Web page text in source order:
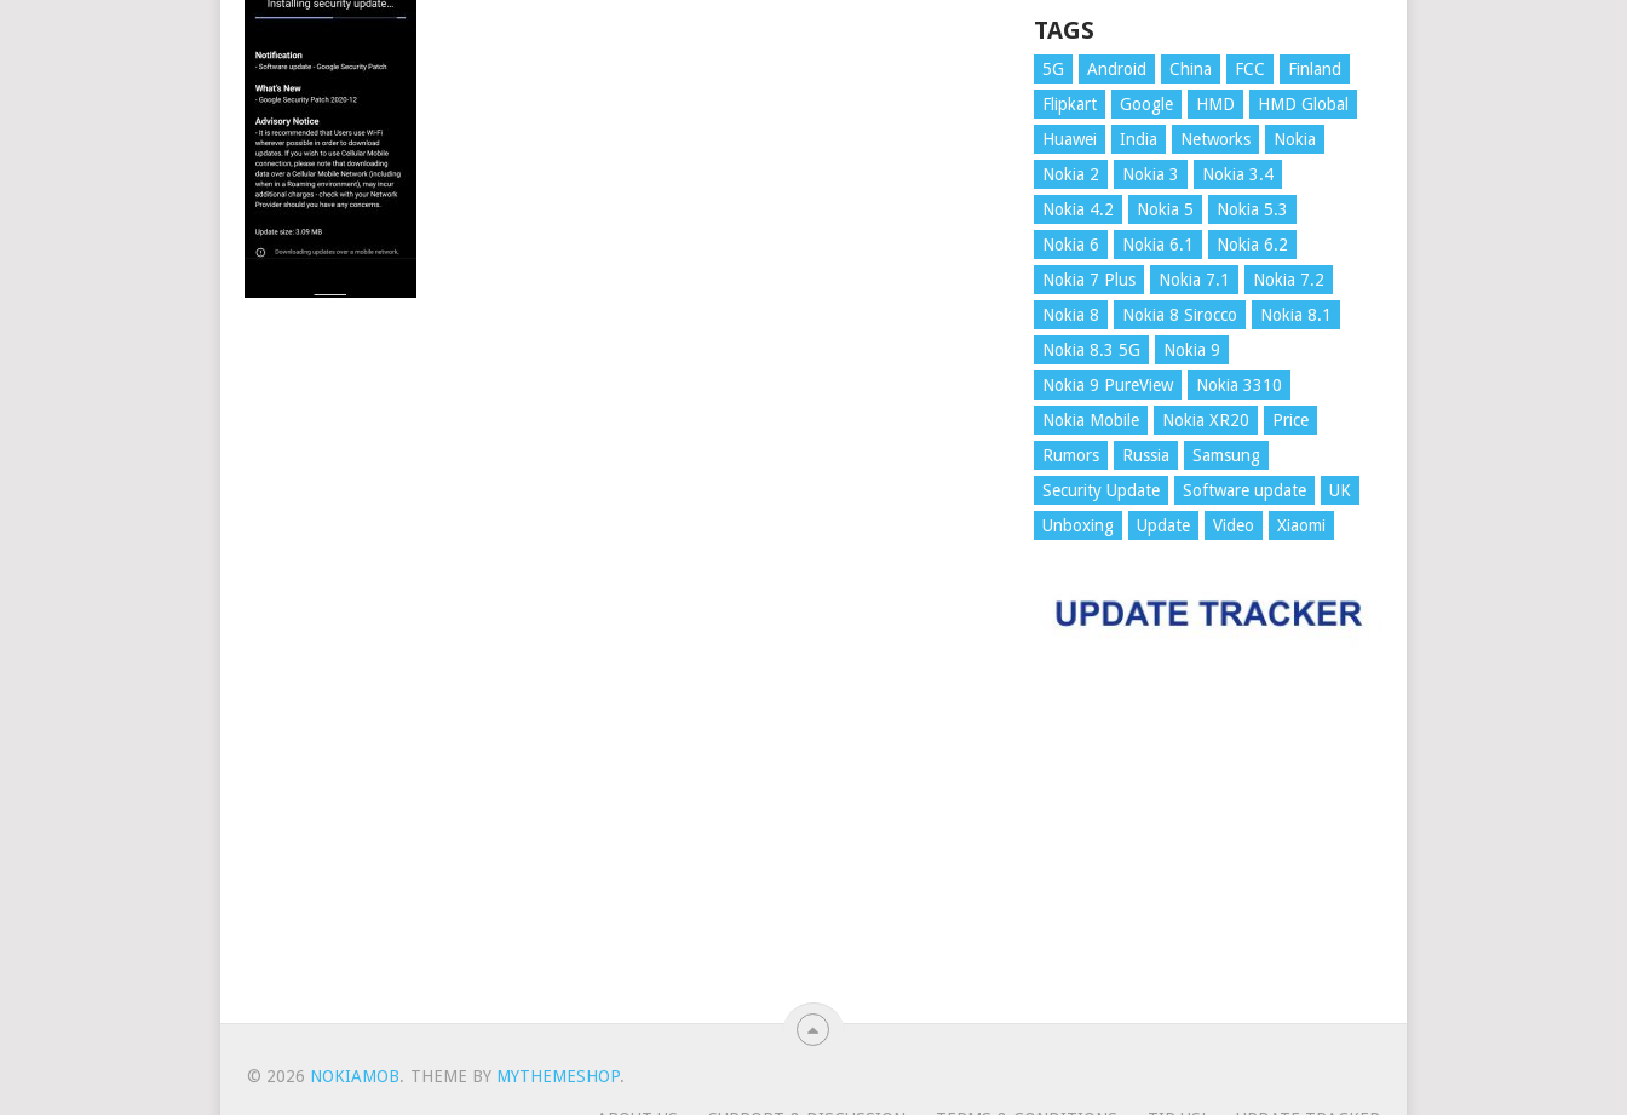
TAGS
5G Android China FCC
Finland
Flipkart
Google HMD
HMD Global
Huawei
India Networks
Nokia
Nokia 2
Nokia 3
Nokia 3.4
Nokia 4.2
Nokia 5
Nokia 5.3
Nokia 6
Nokia 6.1
Nokia 6.2
Nokia 7 Plus
Nokia 7.1
Nokia 7.2
Nokia 8
Nokia 8 Sirocco
Nokia 8.1
Nokia 8.3 5G
Nokia 9
Nokia 9 PureView
Nokia 3310
Nokia Mobile
Nokia XR20
Price
Rumors
Russia
Samsung
Security Update
Software update
UK
Unboxing
Update Video Xiaomi
© 2026 NOKIAMOB. THEME BY MYTHEMESHOP.